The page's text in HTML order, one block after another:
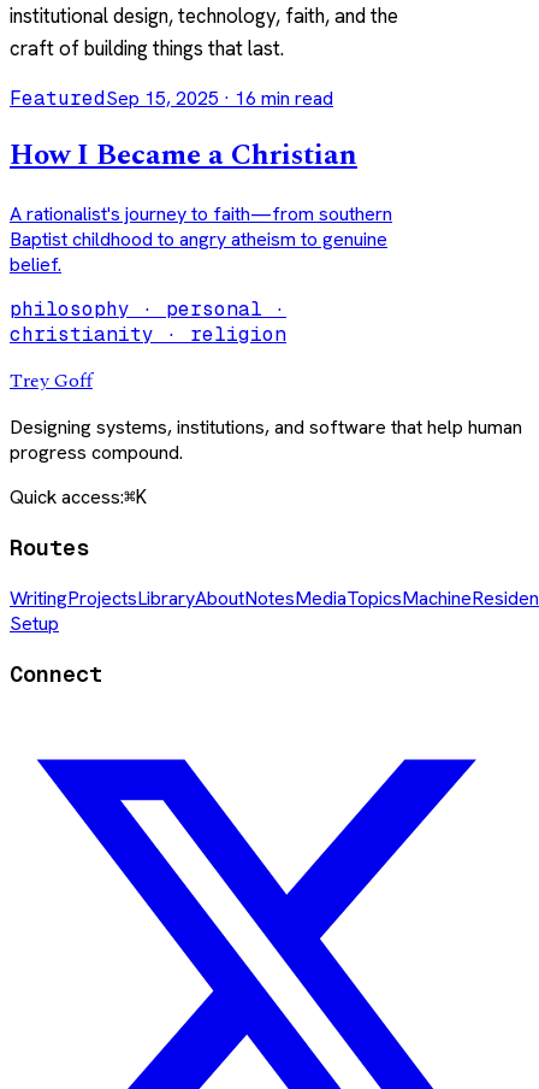
institutional design, technology, faith, and the
craft of building things that last.
FeaturedSep 15, 2025 · 16 min read
How I Became a Christian
A rationalist's journey to faith—from southern
Baptist childhood to angry atheism to genuine
belief.
philosophy · personal ·
christianity · religion
Trey Goff
Designing systems, institutions, and software that help human
progress compound.
Quick access:⌘K
Routes
WritingProjectsLibraryAboutNotesMediaTopicsMachine
Setup
Connect